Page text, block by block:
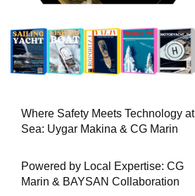
Where Safety Meets Technology at
Sea: Uygar Makina & CG Marin
Powered by Local Expertise: CG
Marin & BAYSAN Collaboration